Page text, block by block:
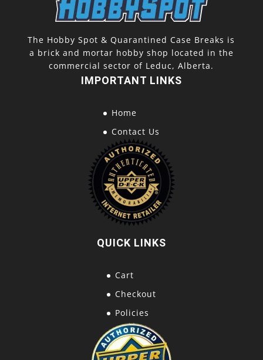
The Hobby Spot & Quarantined Case Breaks is
a brick and mortar hobby shop located in the
commercial sector of Leduc, Alberta.
IMPORTANT LINKS
Home
Contact Us
QUICK LINKS
Cart
Checkout
Policies